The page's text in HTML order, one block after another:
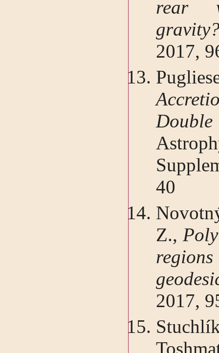
rear
2017,
40
Z.,
2017,